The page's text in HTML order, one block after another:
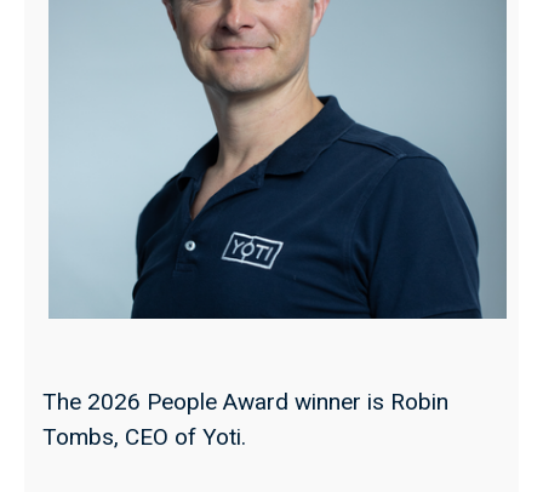
The 2026 People Award winner is Robin
Tombs, CEO of Yoti.